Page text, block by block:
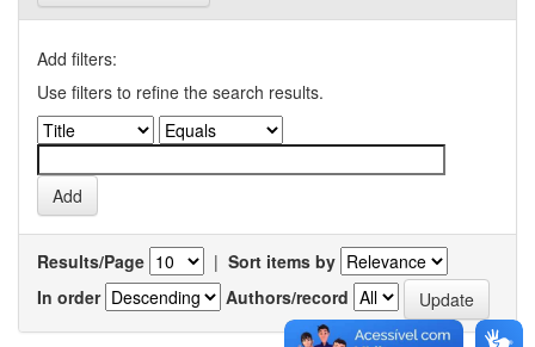
Add filters:
Use filters to refine the search results.
Results/Page | Sort items by
In order
Authors/record